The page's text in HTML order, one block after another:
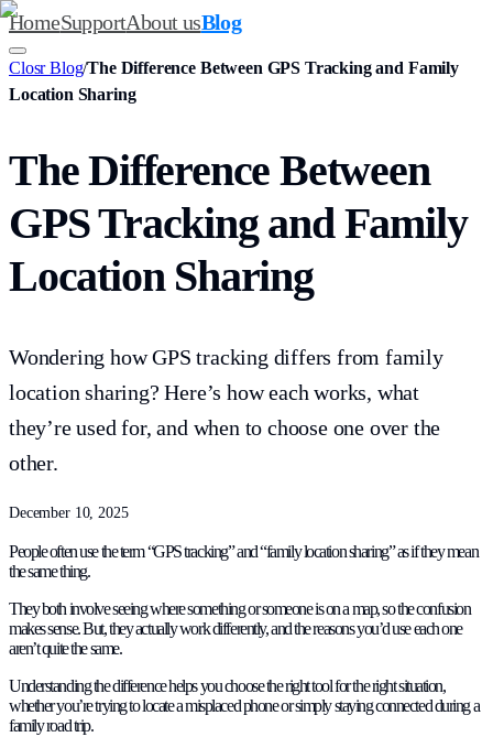
HomeSupportAbout usBlog
Closr Blog/The Difference Between GPS Tracking and Family
Location Sharing
The Difference Between
GPS Tracking and Family
Location Sharing
Wondering how GPS tracking differs from family
location sharing? Here’s how each works, what
they’re used for, and when to choose one over the
other.
December 10, 2025
People often use the term “GPS tracking” and “family location sharing” as if they mean
the same thing.
They both involve seeing where something or someone is on a map, so the confusion
makes sense. But, they actually work differently, and the reasons you’d use each one
aren’t quite the same.
Understanding the difference helps you choose the right tool for the right situation,
whether you’re trying to locate a misplaced phone or simply staying connected during a
family road trip.